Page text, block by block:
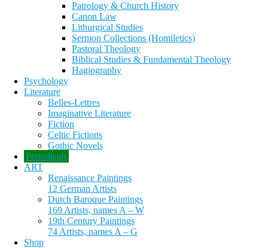
Patrology & Church History
Canon Law
Lithurgical Studies
Sermon Collections (Homiletics)
Pastoral Theology
Biblical Studies & Fundamental Theology
Hagiography
Psychology
Literature
Belles-Lettres
Imaginative Literature
Fiction
Celtic Fictions
Gothic Novels
Periodicals
ART
Renaissance Paintings
12 German Artists
Dutch Baroque Paintings
169 Artists, names A – W
19th Century Paintings
74 Artists, names A – G
Shop